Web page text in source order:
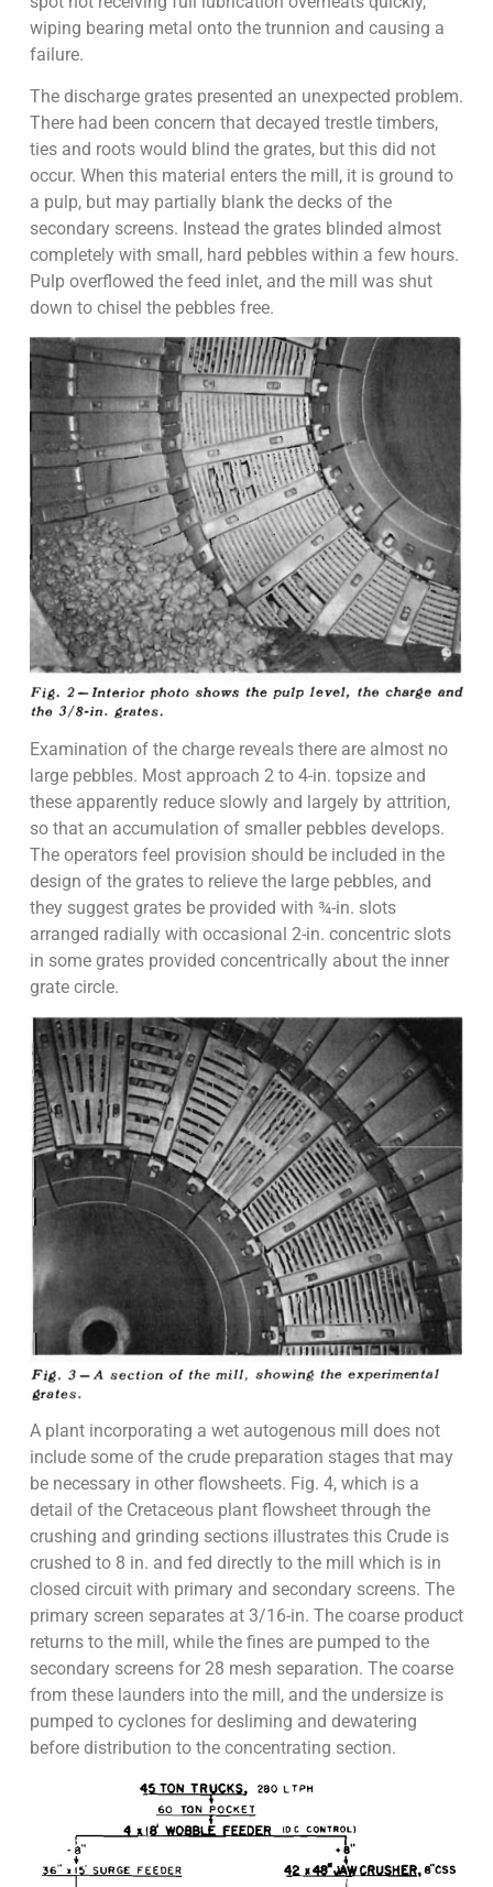
wiping bearing metal onto the trunnion and causing a
failure.
The discharge grates presented an unexpected problem.
There had been concern that decayed trestle timbers,
ties and roots would blind the grates, but this did not
occur. When this material enters the mill, it is ground to
a pulp, but may partially blank the decks of the
secondary screens. Instead the grates blinded almost
completely with small, hard pebbles within a few hours.
Pulp overflowed the feed inlet, and the mill was shut
down to chisel the pebbles free.
Examination of the charge reveals there are almost no
large pebbles. Most approach 2 to 4-in. topsize and
these apparently reduce slowly and largely by attrition,
so that an accumulation of smaller pebbles develops.
The operators feel provision should be included in the
design of the grates to relieve the large pebbles, and
they suggest grates be provided with ¾-in. slots
arranged radially with occasional 2-in. concentric slots
in some grates provided concentrically about the inner
grate circle.
A plant incorporating a wet autogenous mill does not
include some of the crude preparation stages that may
be necessary in other flowsheets. Fig. 4, which is a
detail of the Cretaceous plant flowsheet through the
crushing and grinding sections illustrates this Crude is
crushed to 8 in. and fed directly to the mill which is in
closed circuit with primary and secondary screens. The
primary screen separates at 3/16-in. The coarse product
returns to the mill, while the fines are pumped to the
secondary screens for 28 mesh separation. The coarse
from these launders into the mill, and the undersize is
pumped to cyclones for desliming and dewatering
before distribution to the concentrating section.